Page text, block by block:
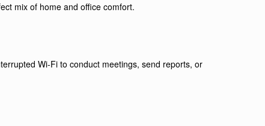
mix of home and office comfort.
Wi-Fi to conduct meetings, send reports, or